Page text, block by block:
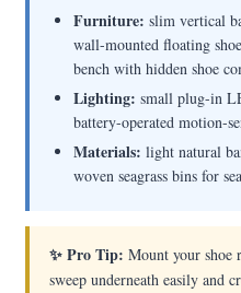
Furniture: slim vertical
wall-mounted floating
bench with hidden shoe
Lighting: small plug-in
battery-operated motion-
Materials: light natural
woven seagrass bins for
✨ Pro Tip: Mount your shoe
sweep underneath easily and